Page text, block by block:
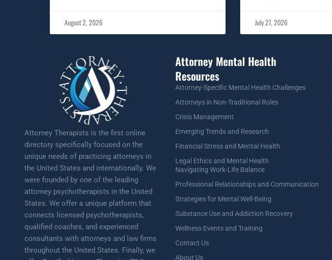
August 2, 2026 July 27, 2026
Attorney Therapists is the first online
directory specifically focused on the
unique needs of practicing attorneys in
the United States and internationally. We
were founded by one of the leading
attorney psychotherapists in the United
States. We offer a unique platform that
connects licensed psychotherapists,
qualified coaches, and experienced
consultants with attorneys and law firms
throughout the United States. Finally, we
Attorney Mental Health
Resources
Attorney-Specific Mental Health Challenges
Attorneys in Non-Traditional Roles
Crisis Management
Emerging Trends and Research
Financial Stress and Mental Health
Legal Ethics and Mental Health
Navigating Work-Life Balance
Professional Relationships and Communication
Strategies for Mental Well-Being
Substance Use and Addiction Recovery
Wellness Events and Training
Contact Us
About Us